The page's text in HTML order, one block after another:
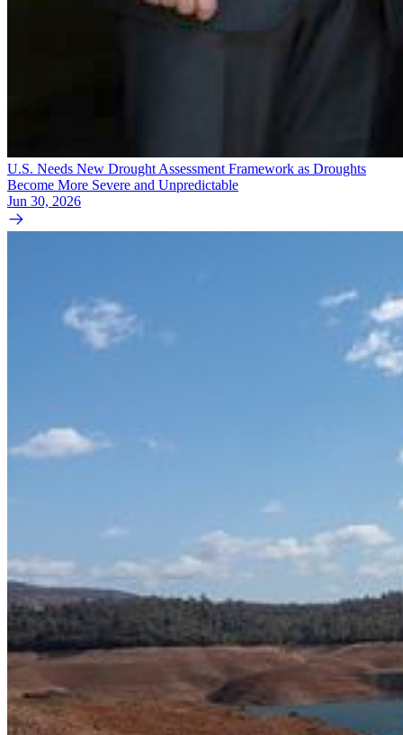
U.S. Needs New Drought Assessment Framework as Droughts
Become More Severe and Unpredictable
Jun 30, 2026